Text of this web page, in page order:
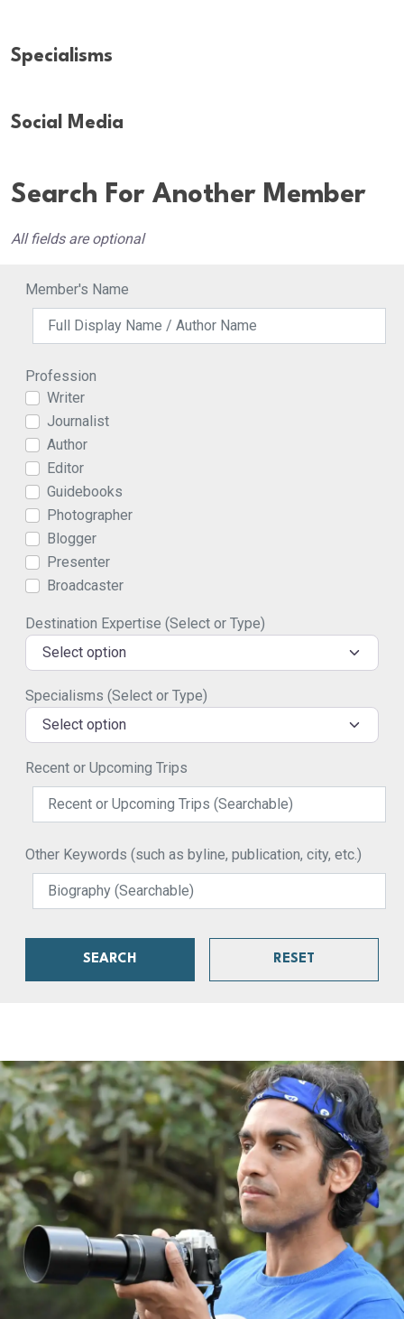
Specialisms
Social Media
Search For Another Member
All fields are optional
Member's Name
Profession
Writer
Journalist
Author
Editor
Guidebooks
Photographer
Blogger
Presenter
Broadcaster
Destination Expertise (Select or Type)
Select option
Specialisms (Select or Type)
Select option
Recent or Upcoming Trips
Other Keywords (such as byline, publication, city, etc.)
SEARCH RESET